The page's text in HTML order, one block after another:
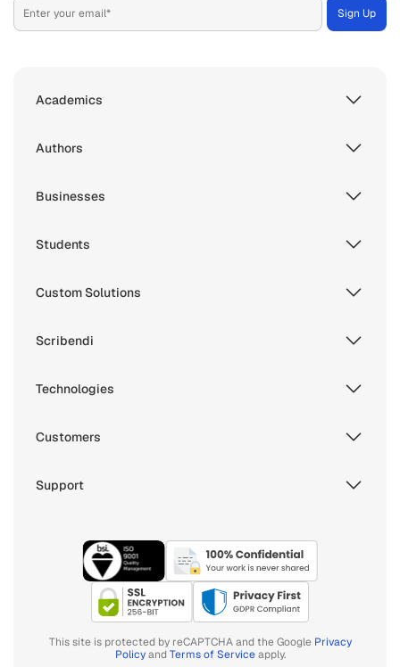
Academics
Authors
Businesses
Students
Custom Solutions
Scribendi
Technologies
Customers
Support
This site is protected by reCAPTCHA and the Google Privacy
PolicyandTerms of Serviceapply.